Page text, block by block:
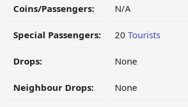
Coins/Passengers: N/A
Special Passengers: 20 Tourists
Drops: None
Neighbour Drops: None